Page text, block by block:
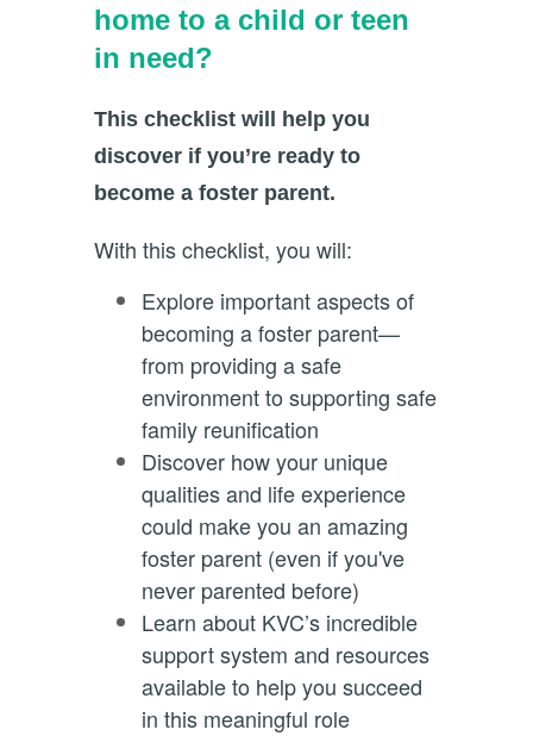
home to a child or teen
in need?
This checklist will help you
discover if you’re ready to
become a foster parent.
With this checklist, you will:
Explore important aspects of
becoming a foster parent—
from providing a safe
environment to supporting safe
family reunification
Discover how your unique
qualities and life experience
could make you an amazing
foster parent (even if you've
never parented before)
Learn about KVC’s incredible
support system and resources
available to help you succeed
in this meaningful role